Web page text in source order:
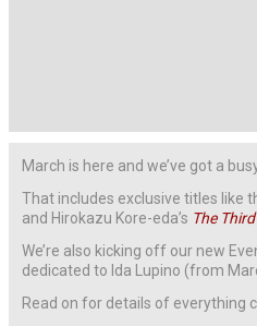
March is here and we’ve got a
That includes exclusive titles like
and Hirokazu Kore-eda’s The
We’re also kicking off our new
dedicated to Ida Lupino (from
Read on for details of everything